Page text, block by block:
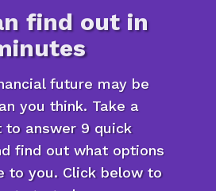
find out in
future may be
you think. Take a
to answer 9 quick
find out what options
to you. Click below to